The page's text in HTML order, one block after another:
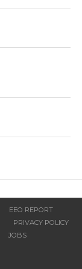
EEO REPORT
PRIVACY POLICY
JOBS